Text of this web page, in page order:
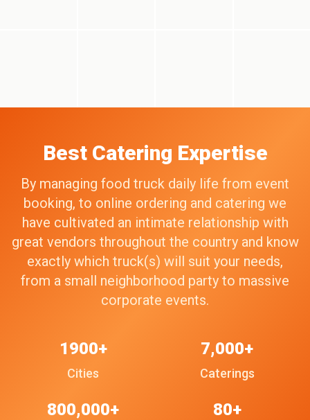
Best Catering Expertise
By managing food truck daily life from event
booking, to online ordering and catering we
have cultivated an intimate relationship with
great vendors throughout the country and know
exactly which truck(s) will suit your needs,
from a small neighborhood party to massive
corporate events.
Cities
1900+
Caterings
7,000+
800,000+ 80+